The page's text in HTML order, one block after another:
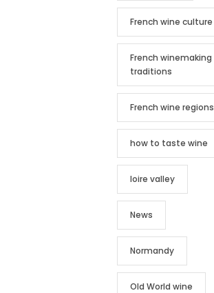
French wine culture
French winemaking
traditions
French wine regions
how to taste wine
loire valley
News
Normandy
Old World wine